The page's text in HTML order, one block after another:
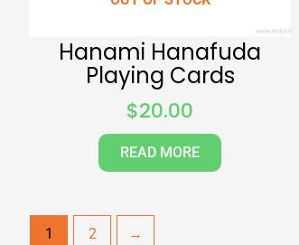
Hanami Hanafuda
Playing Cards
$20.00
READ MORE
1 2 →